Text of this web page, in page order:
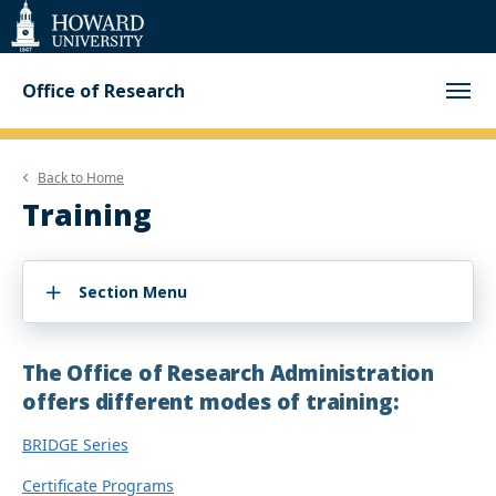
Web
Accessibility
Support
Office of Research
Back to Home
Training
Section Menu
The Office of Research Administration
offers different modes of training:
BRIDGE Series
Certificate Programs